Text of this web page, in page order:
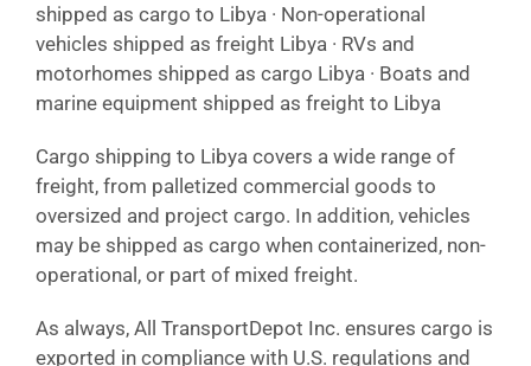
shipped as cargo to Libya · Non-operational
vehicles shipped as freight Libya · RVs and
motorhomes shipped as cargo Libya · Boats and
marine equipment shipped as freight to Libya
Cargo shipping to Libya covers a wide range of
freight, from palletized commercial goods to
oversized and project cargo. In addition, vehicles
may be shipped as cargo when containerized, non-
operational, or part of mixed freight.
As always, All TransportDepot Inc. ensures cargo is
exported in compliance with U.S. regulations and